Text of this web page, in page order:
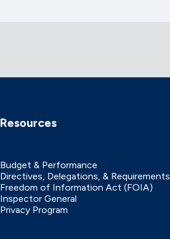
Resources
Budget & Performance
Directives, Delegations, & Requirements
Freedom of Information Act (FOIA)
Inspector General
Privacy Program